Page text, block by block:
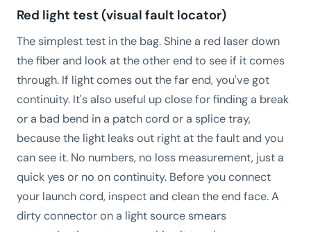
Red light test (visual fault locator)
The simplest test in the bag. Shine a red laser down
the fiber and look at the other end to see if it comes
through. If light comes out the far end, you've got
continuity. It's also useful up close for finding a break
or a bad bend in a patch cord or a splice tray,
because the light leaks out right at the fault and you
can see it. No numbers, no loss measurement, just a
quick yes or no on continuity. Before you connect
your launch cord, inspect and clean the end face. A
dirty connector on a light source smears